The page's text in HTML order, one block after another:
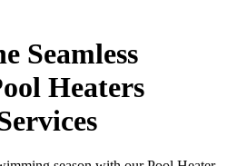
Seamless
Heaters